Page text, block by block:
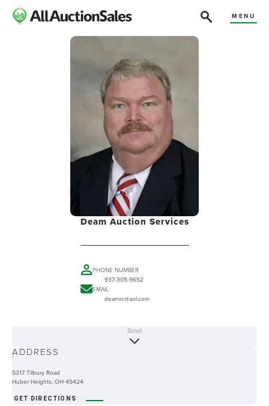
MENU
Deam Auction Services
PHONE NUMBER
937-305-9652
EMAIL
deamrc@aol.com
-
Scroll
ADDRESS
5317 Tilbury Road
Huber Heights, OH 45424
GET DIRECTIONS